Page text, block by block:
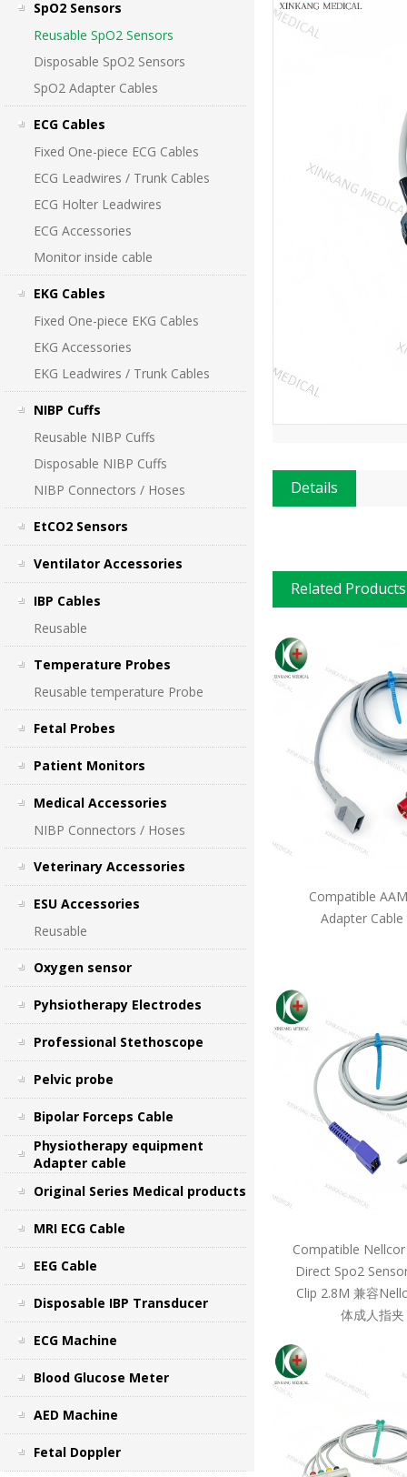
SpO2 Sensors
Reusable SpO2 Sensors
Disposable SpO2 Sensors
SpO2 Adapter Cables
ECG Cables
Fixed One-piece ECG Cables
ECG Leadwires / Trunk Cables
ECG Holter Leadwires
ECG Accessories
Monitor inside cable
EKG Cables
Fixed One-piece EKG Cables
EKG Accessories
EKG Leadwires / Trunk Cables
NIBP Cuffs
Reusable NIBP Cuffs
Disposable NIBP Cuffs
NIBP Connectors / Hoses
EtCO2 Sensors
Ventilator Accessories
IBP Cables
Reusable
Temperature Probes
Reusable temperature Probe
Fetal Probes
Patient Monitors
Medical Accessories
NIBP Connectors / Hoses
Veterinary Accessories
ESU Accessories
Reusable
Oxygen sensor
Pyhsiotherapy Electrodes
Professional Stethoscope
Pelvic probe
Bipolar Forceps Cable
Physiotherapy equipment
Adapter cable
Original Series Medical products
MRI ECG Cable
EEG Cable
Disposable IBP Transducer
ECG Machine
Blood Glucose Meter
AED Machine
Fetal Doppler
Details
Related Products
Compatible
Adapter
Compatible
Direct Spo2
Clip 2.8M 兼容
体成人指